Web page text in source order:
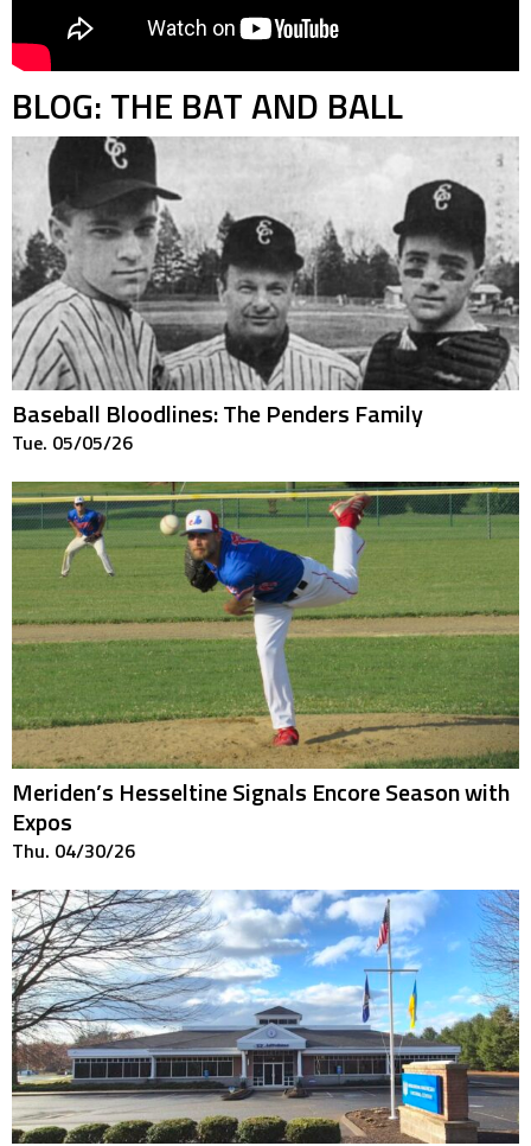
BLOG: THE BAT AND BALL
Baseball Bloodlines: The Penders Family
Tue. 05/05/26
Meriden’s Hesseltine Signals Encore Season with
Expos
Thu. 04/30/26